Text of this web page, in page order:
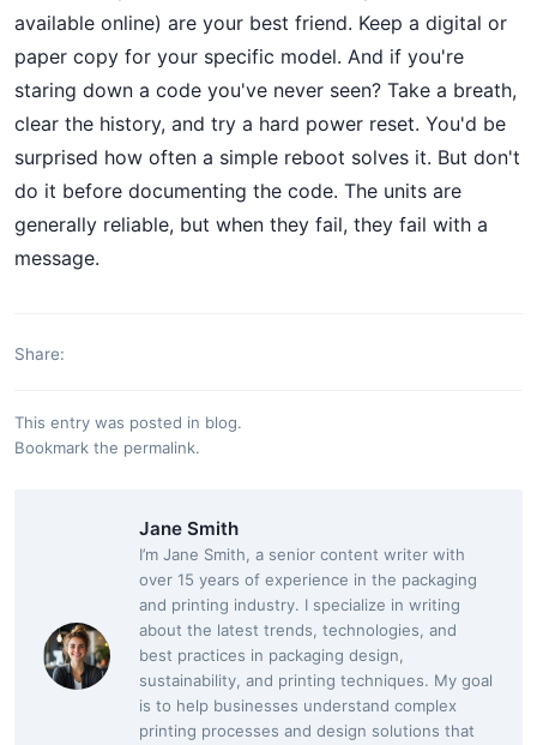
available online) are your best friend. Keep a digital or
paper copy for your specific model. And if you're
staring down a code you've never seen? Take a breath,
clear the history, and try a hard power reset. You'd be
surprised how often a simple reboot solves it. But don't
do it before documenting the code. The units are
generally reliable, but when they fail, they fail with a
message.
Share:
This entry was posted in blog.
Bookmark the permalink.
Jane Smith
I’m Jane Smith, a senior content writer with
over 15 years of experience in the packaging
and printing industry. I specialize in writing
about the latest trends, technologies, and
best practices in packaging design,
sustainability, and printing techniques. My goal
is to help businesses understand complex
printing processes and design solutions that